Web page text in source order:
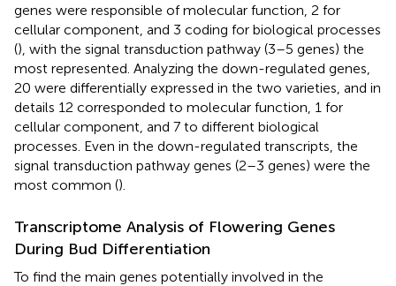
genes were responsible of molecular function, 2 for
cellular component, and 3 coding for biological processes
(), with the signal transduction pathway (3–5 genes) the
most represented. Analyzing the down-regulated genes,
20 were differentially expressed in the two varieties, and in
details 12 corresponded to molecular function, 1 for
cellular component, and 7 to different biological
processes. Even in the down-regulated transcripts, the
signal transduction pathway genes (2–3 genes) were the
most common ().
Transcriptome Analysis of Flowering Genes
During Bud Differentiation
To find the main genes potentially involved in the